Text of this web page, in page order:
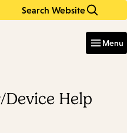
Search Website
Menu
Help